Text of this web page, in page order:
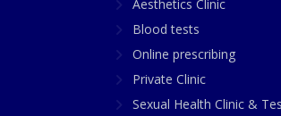
Aesthetics Clinic
Blood tests
Online prescribing
Private Clinic
Sexual Health Clinic &